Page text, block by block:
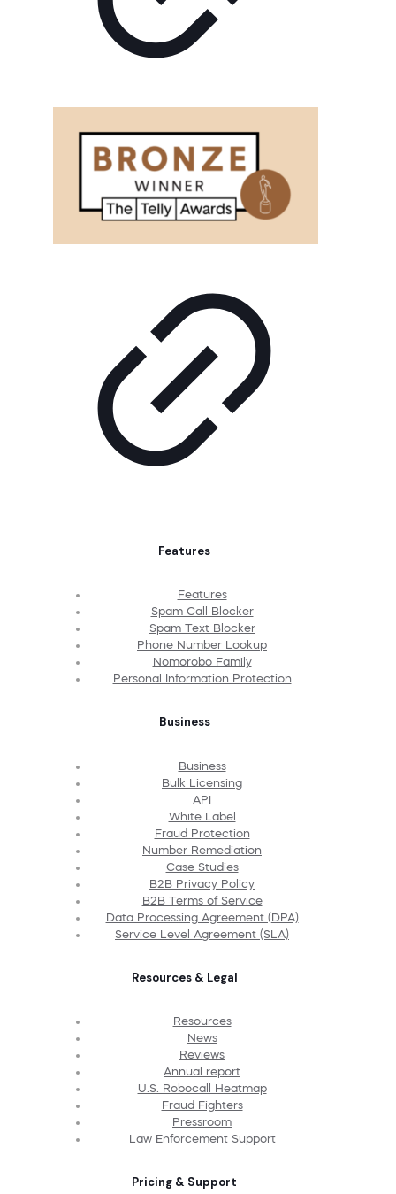
Features
Features
Spam Call Blocker
Spam Text Blocker
Phone Number Lookup
Nomorobo Family
Personal Information Protection
Business
Business
Bulk Licensing
API
White Label
Fraud Protection
Number Remediation
Case Studies
B2B Privacy Policy
B2B Terms of Service
Data Processing Agreement (DPA)
Service Level Agreement (SLA)
Resources & Legal
Resources
News
Reviews
Annual report
U.S. Robocall Heatmap
Fraud Fighters
Pressroom
Law Enforcement Support
Pricing & Support